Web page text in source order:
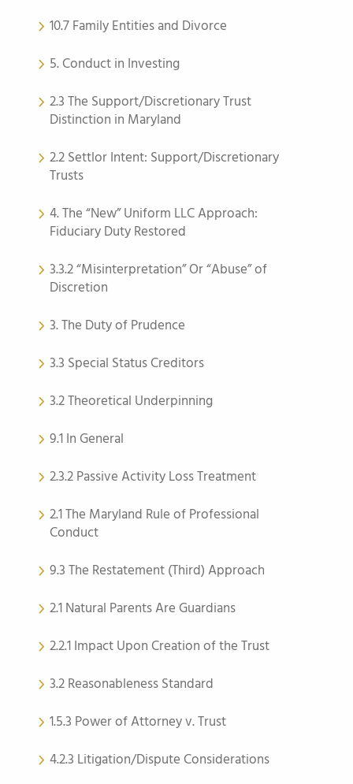
10.7 Family Entities and Divorce
5. Conduct in Investing
2.3 The Support/Discretionary Trust
Distinction in Maryland
2.2 Settlor Intent: Support/Discretionary
Trusts
4. The “New” Uniform LLC Approach:
Fiduciary Duty Restored
3.3.2 “Misinterpretation” Or “Abuse” of
Discretion
3. The Duty of Prudence
3.3 Special Status Creditors
3.2 Theoretical Underpinning
9.1 In General
2.3.2 Passive Activity Loss Treatment
2.1 The Maryland Rule of Professional
Conduct
9.3 The Restatement (Third) Approach
2.1 Natural Parents Are Guardians
2.2.1 Impact Upon Creation of the Trust
3.2 Reasonableness Standard
1.5.3 Power of Attorney v. Trust
4.2.3 Litigation/Dispute Considerations